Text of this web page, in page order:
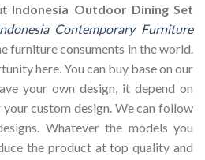
Indonesia Outdoor Dining Set
Contemporary Furniture
furniture consuments in the world.
here. You can buy base on our
your own design, it depend on
custom design. We can follow
Whatever the models you
the product at top quality and